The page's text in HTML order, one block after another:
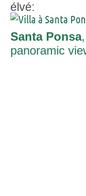
élvé:
Santa Ponsa
panoramic